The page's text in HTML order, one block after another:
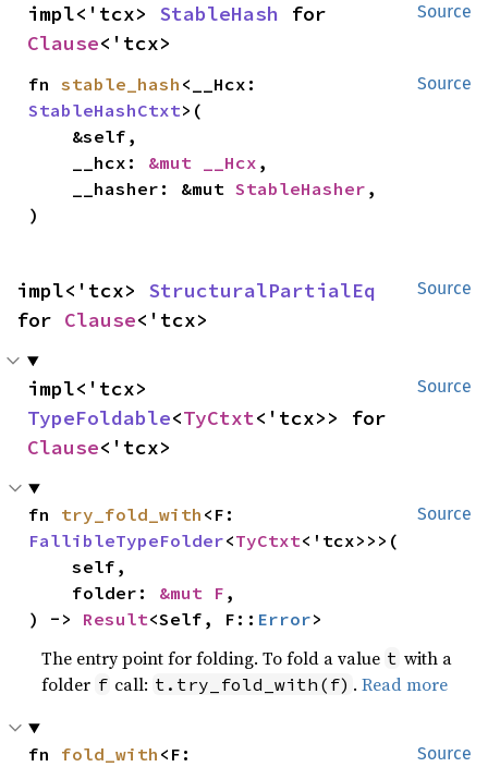
Source
impl<'tcx> StableHash
Clause<'tcx>
Source
fn stable_hash
StableHashCtxt>(
    __hcx:
&mut __Hcx ,
    __hasher: &mut
StableHasher ,
)
Source
impl<'tcx> StructuralPartialEq
for Clause<'tcx>
Source
TypeFoldable<TyCtxt
Clause<'tcx>
Source
fn try_fold_with
FallibleTypeFolder<TyCtxt<'tcx>>>(
    self,
    folder:
&mut F ,
) -> Result<Self, F:: Error>
The entry point for folding. To fold a value t with a
folder f call: t.try_fold_with(f) .Read more
Source
fn fold_with